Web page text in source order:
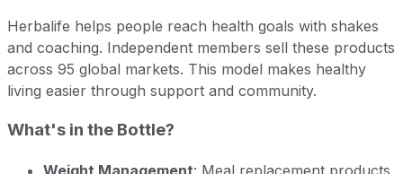
Herbalife helps people reach health goals with shakes
and coaching. Independent members sell these products
across 95 global markets. This model makes healthy
living easier through support and community.
What's in the Bottle?